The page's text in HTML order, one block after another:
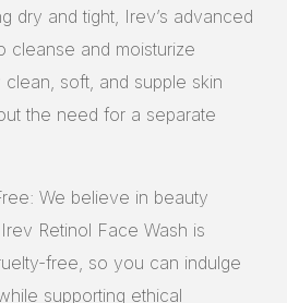
dry and tight, Irev’s advanced
cleanse and moisturize
clean, soft, and supple skin
the need for a separate
We believe in beauty
Retinol Face Wash is
free, so you can indulge
supporting ethical